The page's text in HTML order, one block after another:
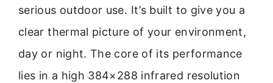
serious outdoor use. It’s built to give you a
clear thermal picture of your environment,
day or night. The core of its performance
lies in a high 384×288 infrared resolution